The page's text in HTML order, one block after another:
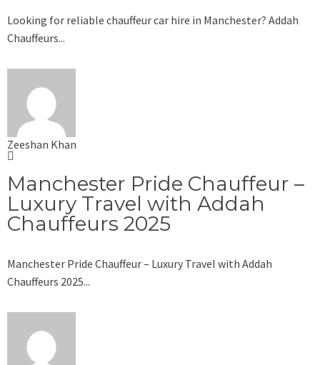
Looking for reliable chauffeur car hire in Manchester? Addah
Chauffeurs...
Zeeshan Khan
Manchester Pride Chauffeur –
Luxury Travel with Addah
Chauffeurs 2025
Manchester Pride Chauffeur – Luxury Travel with Addah
Chauffeurs 2025...